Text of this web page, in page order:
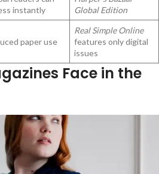
instantly
Global Edition
paper use
Real Simple Online
features only digital
issues
Face in the